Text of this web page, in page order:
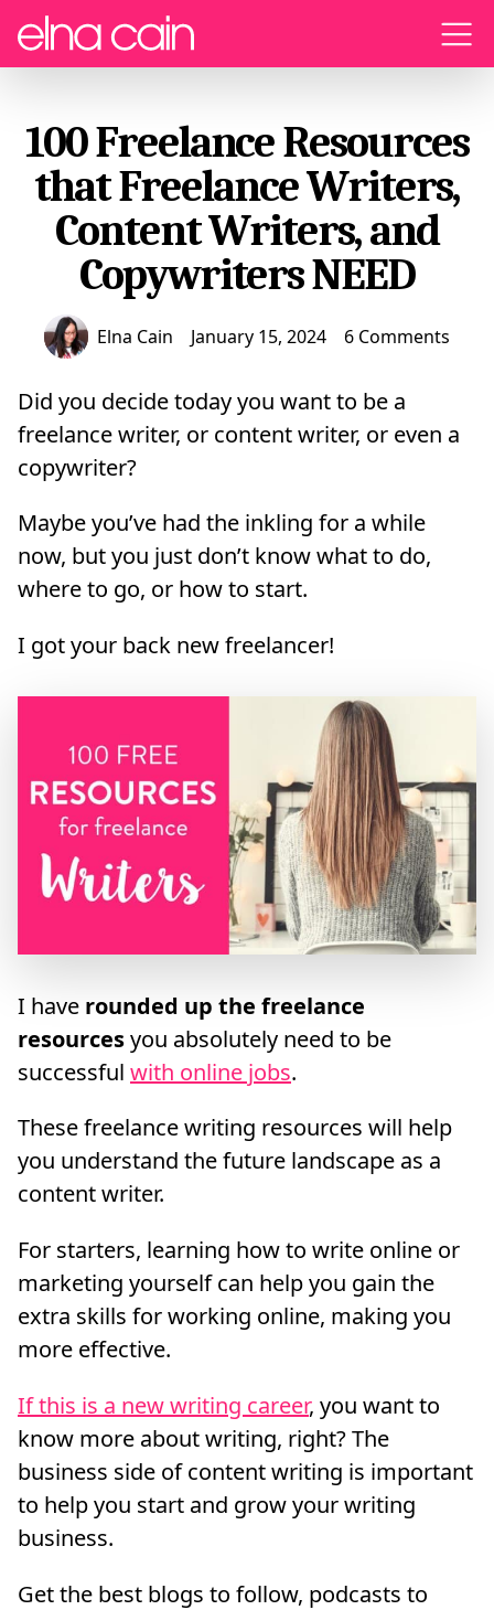
Menu
100 Freelance Resources
that Freelance Writers,
Content Writers, and
Copywriters NEED
Elna Cain January 15, 2024 6 Comments
Did you decide today you want to be a
freelance writer, or content writer, or even a
copywriter?
Maybe you’ve had the inkling for a while
now, but you just don’t know what to do,
where to go, or how to start.
I got your back new freelancer!
I have rounded up the freelance
resourcesyou absolutely need to be
successful with online jobs.
These freelance writing resources will help
you understand the future landscape as a
content writer.
For starters, learning how to write online or
marketing yourself can help you gain the
extra skills for working online, making you
more effective.
If this is a new writing career, you want to
know more about writing, right? The
business side of content writing is important
to help you start and grow your writing
business.
Get the best blogs to follow, podcasts to